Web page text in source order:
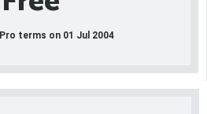
Pro terms on 01 Jul 2004